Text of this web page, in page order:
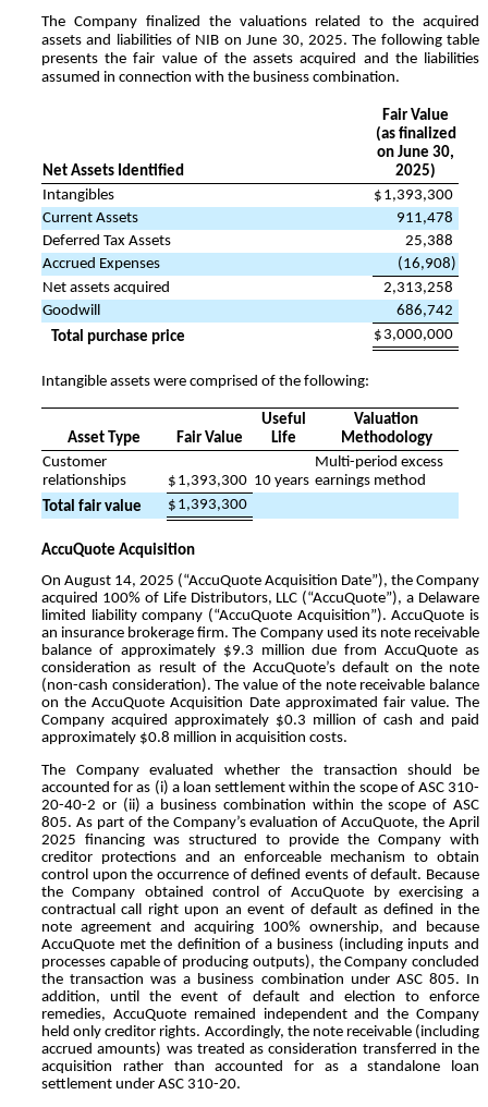
The Company finalized the valuations related to the acquired
assets and liabilities of NIB on June 30, 2025.The following table
presents the fair value of the assets acquired and the liabilities
assumed in connection with the business combination.
Net Assets Identified
Fair Value
(as finalized
on June 30,
2025)
Intangibles
$ 1,393,300
Current Assets
911,478
Deferred Tax Assets
25,388
Accrued Expenses
( 16,908)
Net assets acquired
2,313,258
Goodwill
686,742
Total purchase price
$ 3,000,000
Intangible assets were comprised of the following:
Asset Type Fair Value
Useful
Life
Valuation
Methodology
Customer
relationships
$ 1,393,300 10 years
Multi-period excess
earnings method
Total fair value
$ 1,393,300
AccuQuote Acquisition
On August 14, 2025 (“AccuQuote Acquisition Date”), the Company
acquired 100% of Life Distributors, LLC (“AccuQuote”), a Delaware
limited liability company (“AccuQuote Acquisition”). AccuQuote is
an insurance brokerage firm. The Company used its note receivable
balance of approximately $9.3 million due from AccuQuote as
consideration as result of the AccuQuote’s default on the note
(non-cash consideration). The value of the note receivable balance
on the AccuQuote Acquisition Date approximated fair value. The
Company acquired approximately $0.3 million of cash and paid
approximately $0.8 million in acquisition costs.
The Company evaluated whether the transaction should be
accounted for as (i) a loan settlement within the scope of ASC 310-
20-40-2 or (ii) a business combination within the scope of ASC
805. As part of the Company’s evaluation of AccuQuote, the April
2025 financing was structured to provide the Company with
creditor protections and an enforceable mechanism to obtain
control upon the occurrence of defined events of default. Because
the Company obtained control of AccuQuote by exercising a
contractual call right upon an event of default as defined in the
note agreement and acquiring 100% ownership, and because
AccuQuote met the definition of a business (including inputs and
processes capable of producing outputs), the Company concluded
the transaction was a business combination under ASC 805. In
addition, until the event of default and election to enforce
remedies, AccuQuote remained independent and the Company
held only creditor rights. Accordingly, the note receivable (including
accrued amounts) was treated as consideration transferred in the
acquisition rather than accounted for as a standalone loan
settlement under ASC 310-20.